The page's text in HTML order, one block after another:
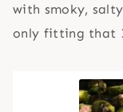
with smoky,
only fitting that